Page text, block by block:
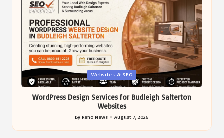
Posted
in
Websites & SEO
WordPress Design Services for Budleigh Salterton
Websites
Posted
by
ByReno News August 7, 2026